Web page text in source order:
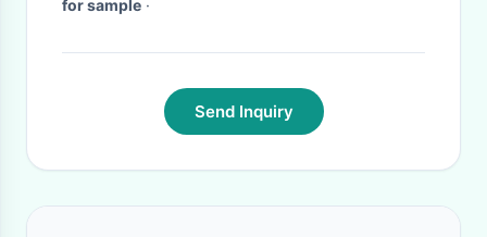
for sample ·
Send Inquiry